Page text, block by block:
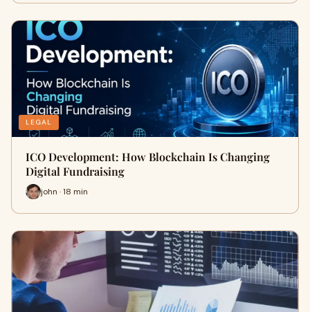
LEGAL
ICO Development: How Blockchain Is Changing
Digital Fundraising
john · 18 min